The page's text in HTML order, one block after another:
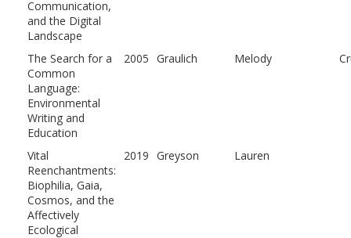
Communication,
and the Digital
Landscape
The Search for a
Common
Language:
Environmental
Writing and
Education
2005 Graulich Melody
Vital
Reenchantments:
Biophilia, Gaia,
Cosmos, and the
Affectively
Ecological
2019 Greyson Lauren